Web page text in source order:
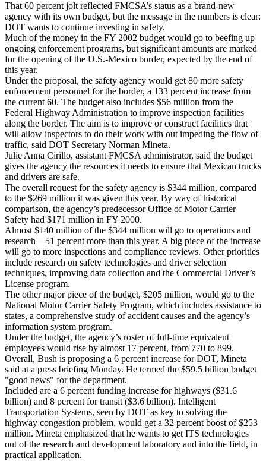
That 60 percent jolt reflected FMCSA’s status as a brand-new
agency with its own budget, but the message in the numbers is clear:
DOT wants to continue investing in safety.
Much of the money in the FY 2002 budget would go to beefing up
ongoing enforcement programs, but significant amounts are marked
for the opening of the U.S.-Mexico border, expected by the end of
this year.
Under the proposal, the safety agency would get 80 more safety
enforcement personnel for the border, a 133 percent increase from
the current 60. The budget also includes $56 million from the
Federal Highway Administration to improve inspection facilities
along the border. The aim is to improve or construct facilities that
will allow inspectors to do their work with out impeding the flow of
traffic, said DOT Secretary Norman Mineta.
Julie Anna Cirillo, assistant FMCSA administrator, said the budget
gives the agency the resources it needs to ensure that Mexican trucks
and drivers are safe.
The overall request for the safety agency is $344 million, compared
to the $269 million it was given this year. By way of historical
comparison, the agency’s predecessor Office of Motor Carrier
Safety had $171 million in FY 2000.
Almost $140 million of the $344 million will go to operations and
research – 51 percent more than this year. A big piece of the increase
will go to more inspections and compliance reviews. Other priorities
include research on safety technologies and driver selection
techniques, improving data collection and the Commercial Driver’s
License program.
The other major piece of the budget, $205 million, would go to the
National Motor Carrier Safety Program, which includes assistance to
states, a comprehensive study of accident causes and the agency’s
information system program.
Under the budget, the agency’s roster of full-time equivalent
employees would rise by almost 17 percent, from 770 to 899.
Overall, Bush is proposing a 6 percent increase for DOT, Mineta
said at a press briefing Monday. He termed the $59.5 billion budget
"good news" for the department.
Included are a 6 percent funding increase for highways ($31.6
billion) and 8 percent for transit ($3.6 billion). Intelligent
Transportation Systems, seen by DOT as key to solving the
highway congestion problem, would get a 32 percent boost of $253
million. Mineta emphasized that he wants to get ITS technologies
out of the research and development laboratory and into the field, in
practical application.